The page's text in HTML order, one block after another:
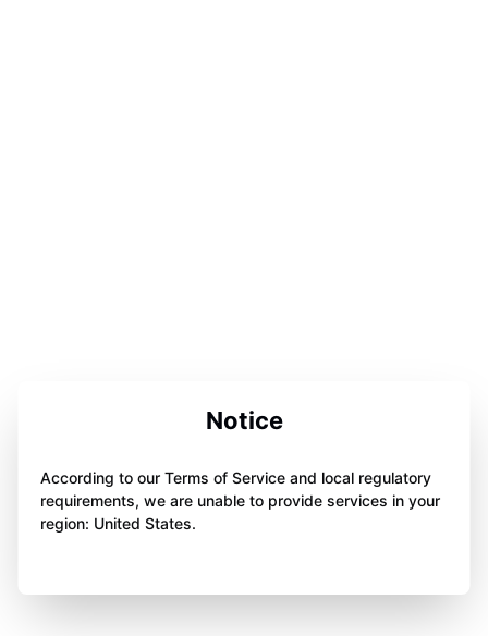
Notice
According to our Terms of Service and local regulatory
requirements, we are unable to provide services in your
region: United States.